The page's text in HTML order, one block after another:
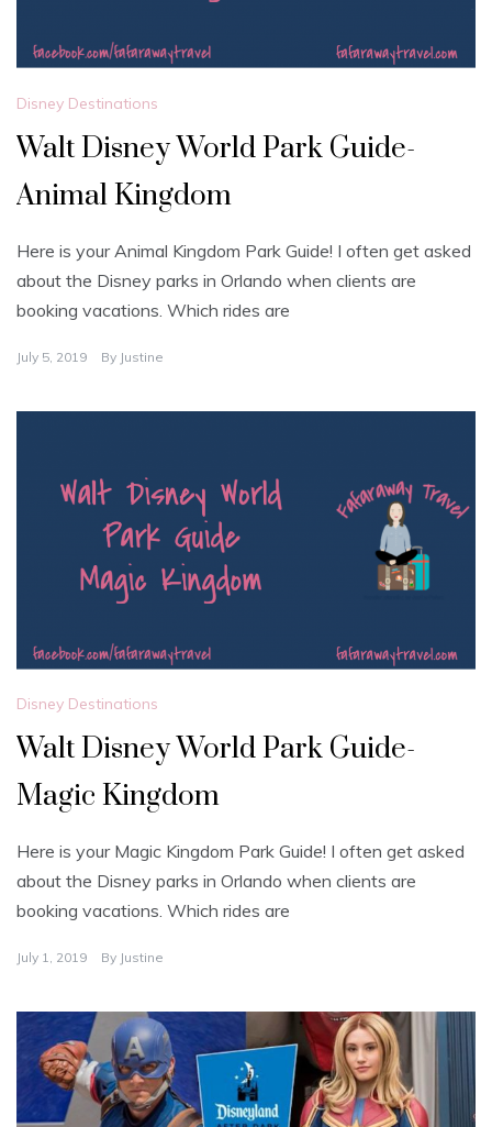
Disney Destinations
Walt Disney World Park Guide-
Animal Kingdom
Here is your Animal Kingdom Park Guide! I often get asked
about the Disney parks in Orlando when clients are
booking vacations. Which rides are
July 5, 2019 By Justine
Disney Destinations
Walt Disney World Park Guide-
Magic Kingdom
Here is your Magic Kingdom Park Guide! I often get asked
about the Disney parks in Orlando when clients are
booking vacations. Which rides are
July 1, 2019 By Justine